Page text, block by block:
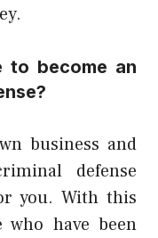
to become an
business and
defense
you. With this
have been